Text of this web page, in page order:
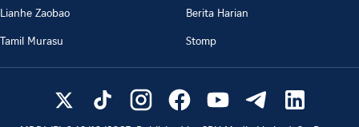
Lianhe Zaobao
Berita Harian
Tamil Murasu
Stomp